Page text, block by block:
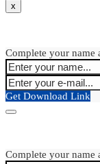
x
Complete your name
Get Download Link
Complete your name